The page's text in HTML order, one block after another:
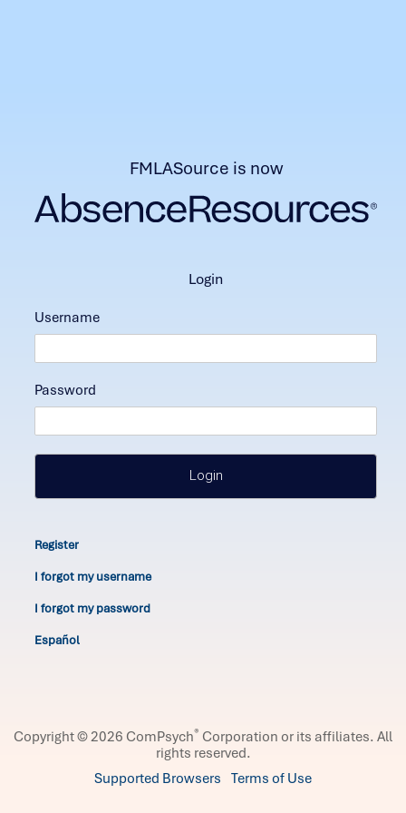
FMLASource is now
login
Username
Password
Login
Register
I forgot my username
I forgot my password
Español
Copyright © 2026 ComPsych® Corporation or its affiliates. All
rights reserved.
Supported Browsers Terms of Use